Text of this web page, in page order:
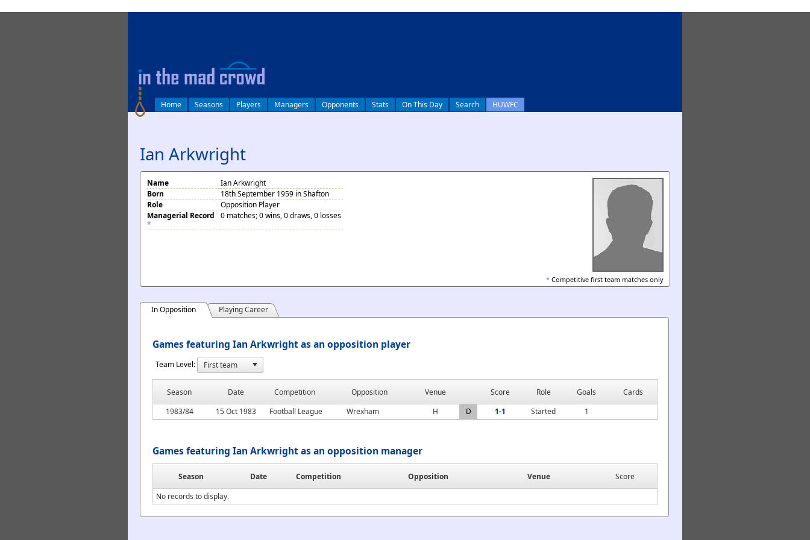
Home Seasons Players Managers Opponents Stats On This Day Search HUWFC
Ian Arkwright
Name
Ian Arkwright
Born
18th September 1959 in Shafton
Role
Opposition Player
Managerial Record
*
0 matches; 0 wins, 0 draws, 0 losses
* Competitive first team matches only
In Opposition Playing Career
Games featuring Ian Arkwright as an opposition player
Team Level:
Season Date Competition Opposition Venue Score Role Goals
Cards
1983/84
15 Oct 1983 Football League Wrexham H D 1-1 Started 1
Games featuring Ian Arkwright as an opposition manager
Season Date Competition Opposition Venue
Score
No records to display.